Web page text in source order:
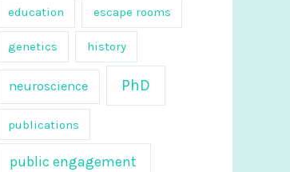
education escape rooms
genetics history
neuroscience PhD
publications
public engagement